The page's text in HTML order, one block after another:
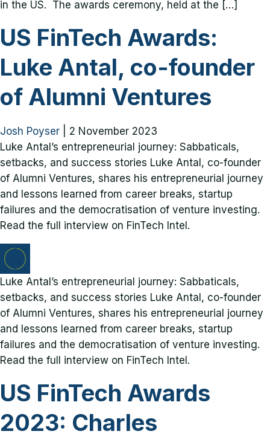
in the US. The awards ceremony, held at the […]
US FinTech Awards:
Luke Antal, co-founder
of Alumni Ventures
Josh Poyser
2 November 2023
Luke Antal’s entrepreneurial journey: Sabbaticals,
setbacks, and success stories Luke Antal, co-founder
of Alumni Ventures, shares his entrepreneurial journey
and lessons learned from career breaks, startup
failures and the democratisation of venture investing.
Read the full interview on FinTech Intel.
Luke Antal’s entrepreneurial journey: Sabbaticals,
setbacks, and success stories Luke Antal, co-founder
of Alumni Ventures, shares his entrepreneurial journey
and lessons learned from career breaks, startup
failures and the democratisation of venture investing.
Read the full interview on FinTech Intel.
US FinTech Awards
2023: Charles